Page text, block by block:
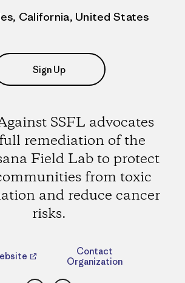
California, United States
Sign Up
SSFL advocates
remediation of the
Field Lab to protect
from toxic
and reduce cancer
risks.
Contact
Organization